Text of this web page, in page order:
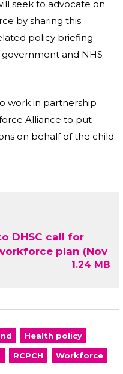
seek to advocate on
by sharing this
policy briefing
and NHS
work in partnership
Alliance to put
on behalf of the child
DHSC call for
plan (Nov
1.24 MB
Health policy
RCPCH Workforce